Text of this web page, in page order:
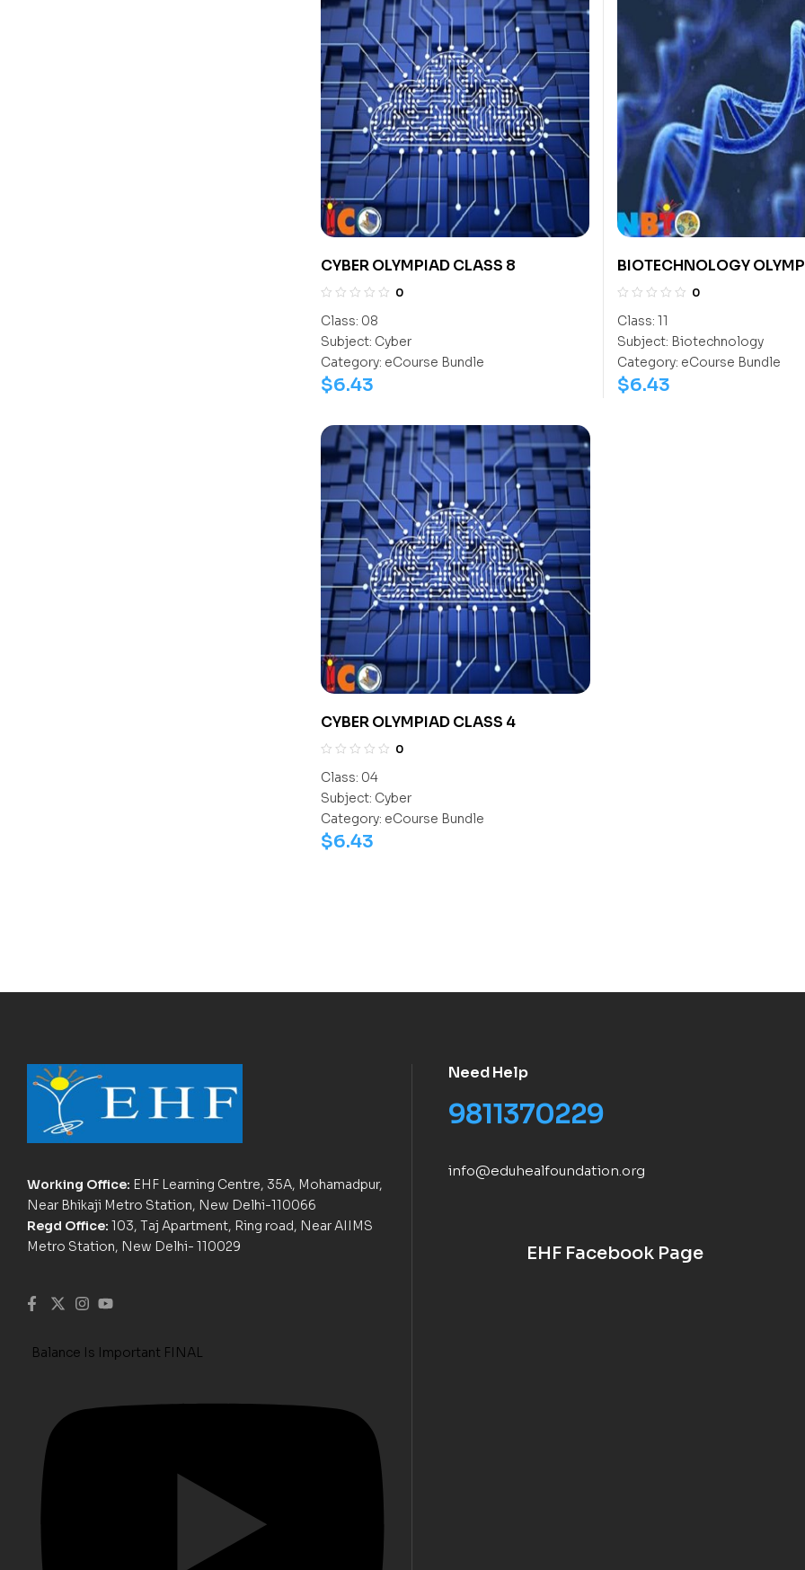
CYBER OLYMPIAD CLASS 8
0
Class: 08
Subject: Cyber
Category: eCourse Bundle
$6.43
BIOTECHNOLOGY
11
0
Class: 11
Subject: Biotechnology
Category: eCourse Bundle
$6.43
CYBER OLYMPIAD CLASS 4
0
Class: 04
Subject: Cyber
Category: eCourse Bundle
$6.43
Working Office: EHF Learning Centre, 35A, Mohamadpur,
Near Bhikaji Metro Station, New Delhi-110066
Regd Office: 103, Taj Apartment, Ring road, Near AIIMS
Metro Station, New Delhi- 110029
Balance Is Important FINAL
Need Help
9811370229
info@eduhealfoundation.org
EHF Facebook Page